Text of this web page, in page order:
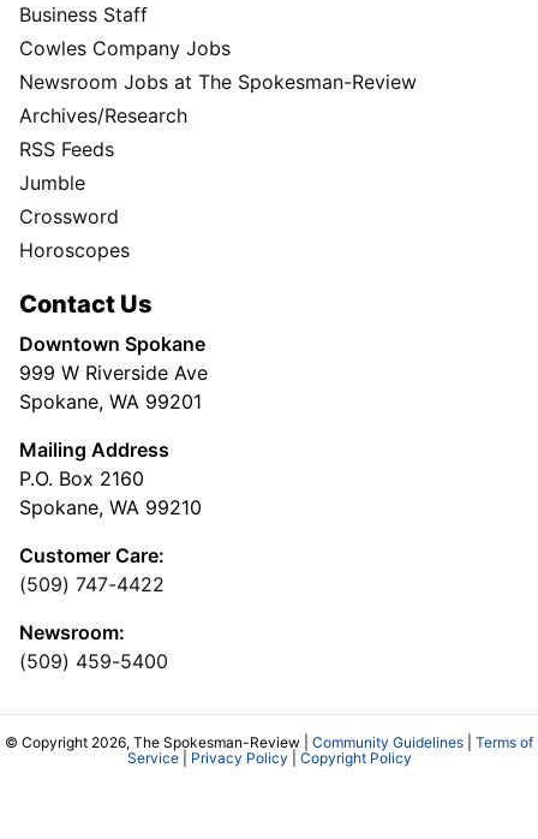
Business Staff
Cowles Company Jobs
Newsroom Jobs at The Spokesman-Review
Archives/Research
RSS Feeds
Jumble
Crossword
Horoscopes
Contact Us
Downtown Spokane
999 W Riverside Ave
Spokane, WA 99201
Mailing Address
P.O. Box 2160
Spokane, WA 99210
Customer Care:
(509) 747-4422
Newsroom:
(509) 459-5400
© Copyright 2026, The Spokesman-Review | Community Guidelines
Terms of
Service| Privacy Policy Copyright Policy